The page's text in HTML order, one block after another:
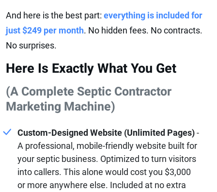
And here is the best part: everything is included for
just $249 per month. No hidden fees. No contracts.
No surprises.
Here Is Exactly What You Get
(A Complete Septic Contractor
Marketing Machine)
Custom-Designed Website (Unlimited Pages)-
A professional, mobile-friendly website built for
your septic business. Optimized to turn visitors
into callers. This alone would cost you $3,000
or more anywhere else. Included at no extra